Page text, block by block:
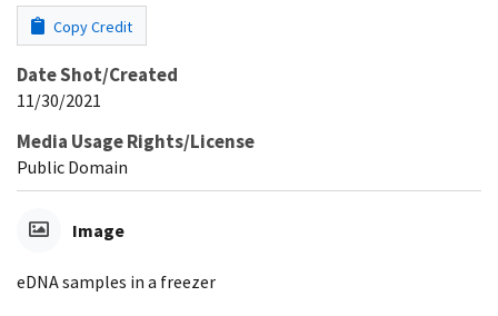
Copy Credit
Date Shot/Created
11/30/2021
Media Usage Rights/License
Public Domain
Image
eDNA samples in a freezer